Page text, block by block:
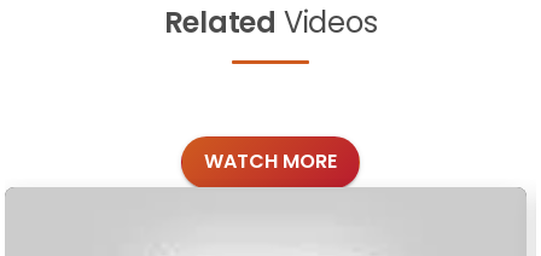
Related Videos
WATCH MORE